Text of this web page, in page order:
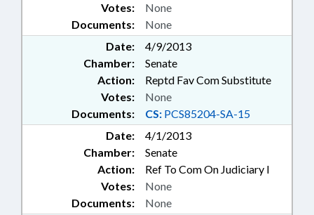
Documents: None
Votes: None
Date:
4/9/2013
Chamber:
Senate
Action:
Reptd Fav Com Substitute
Documents: CS: PCS85204-SA-15
Votes: None
Date:
4/1/2013
Chamber:
Senate
Action:
Ref To Com On Judiciary I
Documents: None
Votes: None